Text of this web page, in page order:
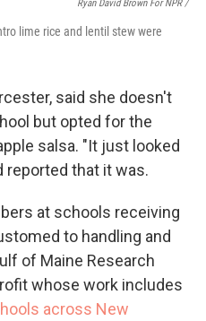
Ryan David Brown For NPR /
lime rice and lentil stew were
said she doesn't
but opted for the
salsa. "It just looked
reported that it was.
at schools receiving
to handling and
of Maine Research
whose work includes
across New